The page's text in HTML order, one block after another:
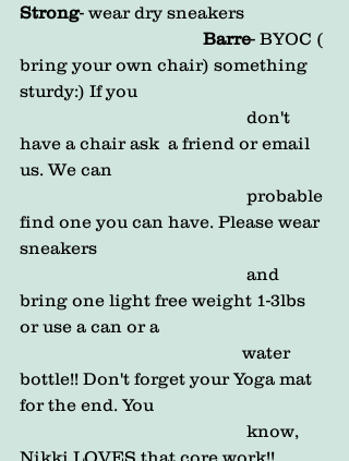
Strong- wear dry sneakers
Barre- BYOC (
bring your own chair) something
sturdy:) If you
have a chair ask  a friend or email
us. We can
find one you can have. Please wear
sneakers
bring one light free weight 1-3lbs
or use a can or a
bottle!! Don't forget your Yoga mat
for the end. You
Nikki LOVES that core work!!